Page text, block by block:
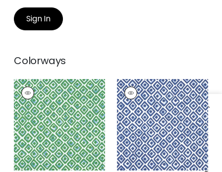
Specifications & Inventory
Sign In
Colorways
INDIAN DIAMOND
Print Fabric|Green
INDIAN DIAMOND
Print Fabric|Blue